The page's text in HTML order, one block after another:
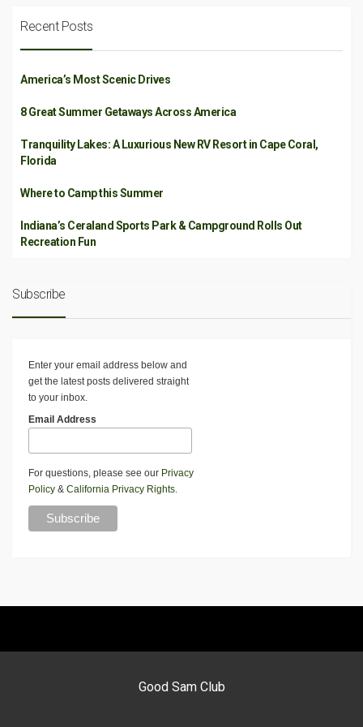
Recent Posts
America’s Most Scenic Drives
8 Great Summer Getaways Across America
Tranquility Lakes: A Luxurious New RV Resort in Cape Coral,
Florida
Where to Camp this Summer
Indiana’s Ceraland Sports Park & Campground Rolls Out
Recreation Fun
Subscribe
Enter your email address below and
get the latest posts delivered straight
to your inbox.
Email Address
For questions, please see our Privacy
Policy & California Privacy Rights.
Good Sam Club